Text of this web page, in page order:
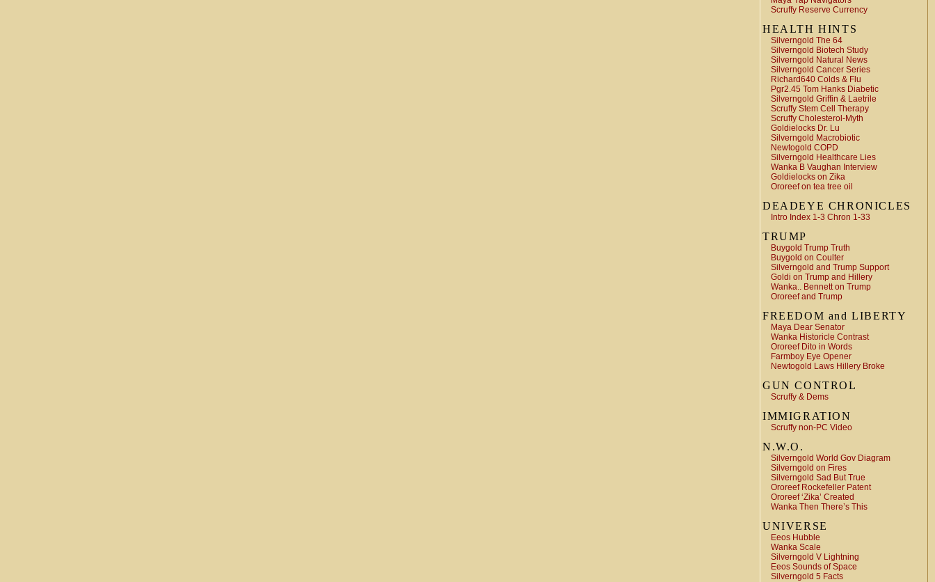
Scruffy Reserve Currency
HEALTH HINTS
Silverngold The 64
Silverngold Biotech Study
Silverngold Natural News
Silverngold Cancer Series
Richard640 Colds & Flu
Pgr2.45 Tom Hanks Diabetic
Silverngold Griffin & Laetrile
Scruffy Stem Cell Therapy
Scruffy Cholesterol-Myth
Goldielocks Dr. Lu
Silverngold Macrobiotic
Newtogold COPD
Silverngold Healthcare Lies
Wanka B Vaughan Interview
Goldielocks on Zika
Ororeef on tea tree oil
DEADEYE CHRONICLES
Intro Index 1-3 Chron 1-33
TRUMP
Buygold Trump Truth
Buygold on Coulter
Silverngold and Trump Support
Goldi on Trump and Hillery
Wanka.. Bennett on Trump
Ororeef and Trump
FREEDOM and LIBERTY
Maya Dear Senator
Wanka Historicle Contrast
Ororeef Dito in Words
Farmboy Eye Opener
Newtogold Laws Hillery Broke
GUN CONTROL
Scruffy & Dems
IMMIGRATION
Scruffy non-PC Video
N.W.O.
Silverngold World Gov Diagram
Silverngold on Fires
Silverngold Sad But True
Ororeef Rockefeller Patent
Ororeef ‘Zika’ Created
Wanka Then There’s This
UNIVERSE
Eeos Hubble
Wanka Scale
Silverngold V Lightning
Eeos Sounds of Space
Silverngold 5 Facts